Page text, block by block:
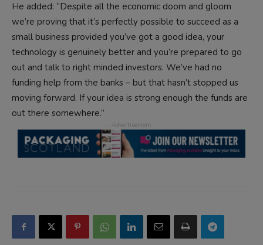
He added: “Despite all the economic doom and gloom
we’re proving that it’s perfectly possible to succeed as a
small business provided you’ve got a good idea, your
technology is genuinely better and you’re prepared to go
out and talk to right minded investors. We’ve had no
funding help from the banks – but that hasn’t stopped us
moving forward. If your idea is strong enough the funds are
out there somewhere.”